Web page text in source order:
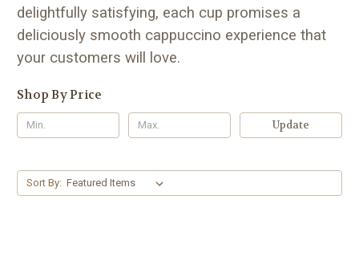
delightfully satisfying, each cup promises a
deliciously smooth cappuccino experience that
your customers will love.
Shop By Price
Update
Sort By: